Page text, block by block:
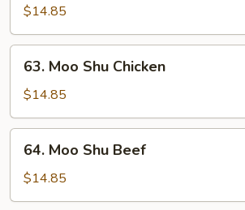
Shu
Pork
$14.85
Moo
Shu
Chicken
63. Moo Shu Chicken
$14.85
Moo
Shu
Beef
64. Moo Shu Beef
$14.85